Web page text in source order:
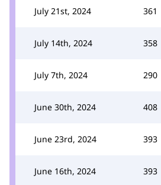
July 21st, 2024 361
July 14th, 2024 358
July 7th, 2024 290
June 30th, 2024 408
June 23rd, 2024 393
June 16th, 2024 393